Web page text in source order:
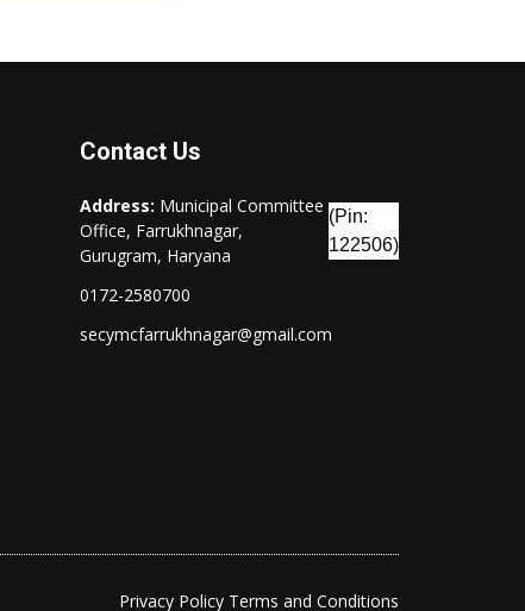
Contact Us
Address: Municipal Committee
Office, Farrukhnagar,
Gurugram, Haryana
(Pin:
122506)
0172-2580700
secymcfarrukhnagar@gmail.com
Privacy Policy Terms and Conditions